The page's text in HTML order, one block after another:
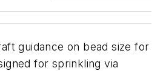
guidance on bead size for
for sprinkling via